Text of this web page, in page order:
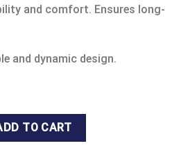
and comfort. Ensures long-
and dynamic design.
SHOE WHITE/BLACK FOR TENNIS
TO CART